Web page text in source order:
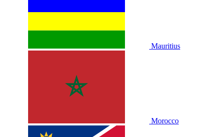
Mauritius
Morocco